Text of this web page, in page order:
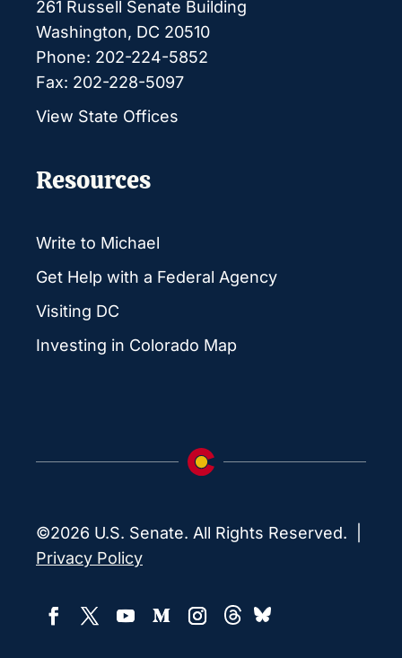
261 Russell Senate Building
Washington, DC 20510
Phone: 202-224-5852
Fax: 202-228-5097
View State Offices
Resources
Write to Michael
Get Help with a Federal Agency
Visiting DC
Investing in Colorado Map
©2026 U.S. Senate. All Rights Reserved. |
Privacy Policy